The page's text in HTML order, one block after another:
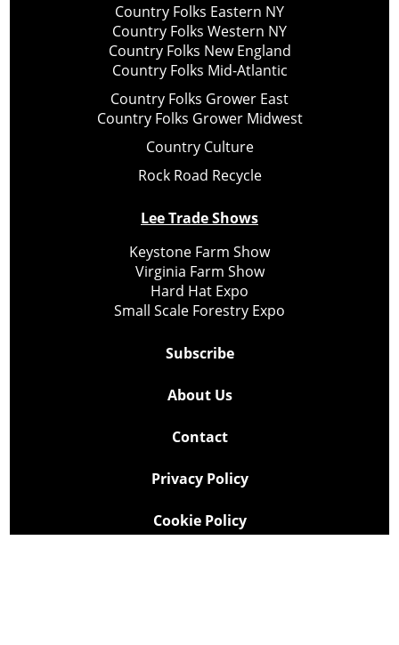
Country Folks Eastern NY
Country Folks Western NY
Country Folks New England
Country Folks Mid-Atlantic
Country Folks Grower East
Country Folks Grower Midwest
Country Culture
Rock Road Recycle
Lee Trade Shows
Keystone Farm Show
Virginia Farm Show
Hard Hat Expo
Small Scale Forestry Expo
Subscribe
About Us
Contact
Privacy Policy
Cookie Policy